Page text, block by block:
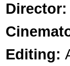
Director:
Editing: